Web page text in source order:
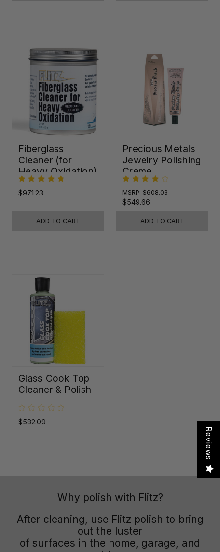
Fiberglass
Cleaner (for
Heavy Oxidation)
$971.23
ADD TO CART
Precious Metals
Jewelry Polishing
Creme
MSRP: $608.03
$549.66
ADD TO CART
Glass Cook Top
Cleaner & Polish
$582.09
Why polish with Flitz?
After cleaning, use Flitz polish to bring
out the luster
of surfaces in the home, garage, and
Reviews